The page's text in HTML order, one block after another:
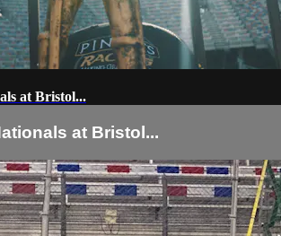
at Bristol...
at Bristol...